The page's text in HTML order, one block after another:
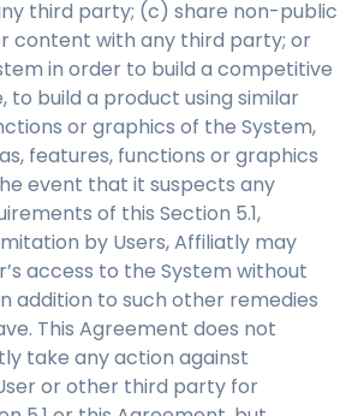
third party; (c) share non-public
content with any third party; or
in order to build a competitive
to build a product using similar
or graphics of the System,
features, functions or graphics
event that it suspects any
of this Section 5.1,
by Users, Affiliatly may
access to the System without
addition to such other remedies
This Agreement does not
take any action against
or other third party for